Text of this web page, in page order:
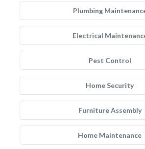
Plumbing
Electrical
Pest Control
Home Security
Furniture Assembly
Home Maintenance